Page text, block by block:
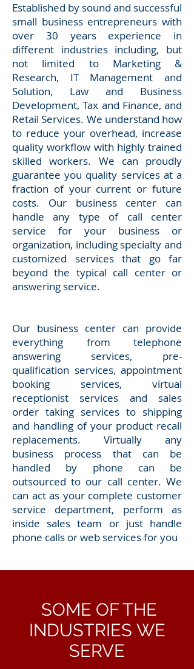
Established by sound and successful
small business entrepreneurs with
over 30 years experience in
different industries including, but
not limited to Marketing &
Research, IT Management and
Solution, Law and Business
Development, Tax and Finance, and
Retail Services. We understand how
to reduce your overhead, increase
quality workflow with highly trained
skilled workers. We can proudly
guarantee you quality services at a
fraction of your current or future
costs. Our business center can
handle any type of call center
service for your business or
organization, including specialty and
customized services that go far
beyond the typical call center or
answering service.
Our business center can provide
everything from telephone
answering services, pre-
qualification services, appointment
booking services, virtual
receptionist services and sales
order taking services to shipping
and handling of your product recall
replacements. Virtually any
business process that can be
handled by phone can be
outsourced to our call center. We
can act as your complete customer
service department, perform as
inside sales team or just handle
phone calls or web services for you
SOME OF THE
INDUSTRIES WE
SERVE